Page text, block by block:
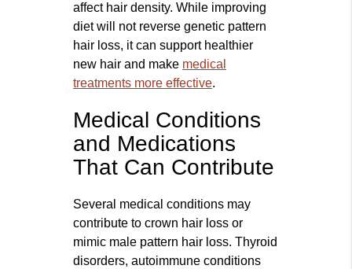
affect hair density. While improving
diet will not reverse genetic pattern
hair loss, it can support healthier
new hair and make medical
treatments more effective.
Medical Conditions
and Medications
That Can Contribute
Several medical conditions may
contribute to crown hair loss or
mimic male pattern hair loss. Thyroid
disorders, autoimmune conditions